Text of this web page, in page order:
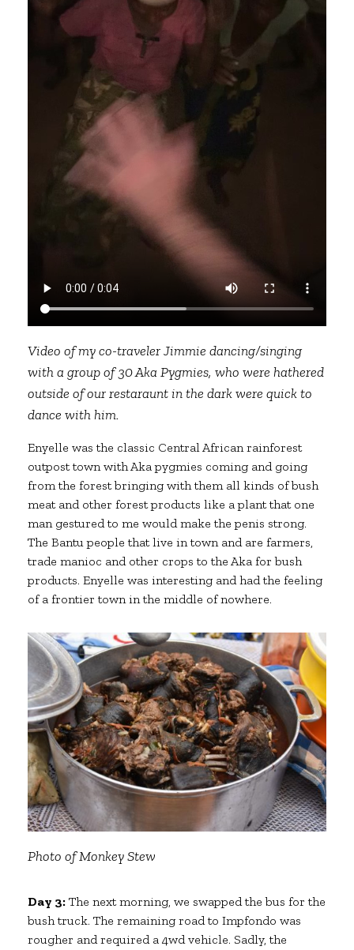
Video of my co-traveler Jimmie dancing/singing
with a group of 30 Aka Pygmies, who were hathered
outside of our restaraunt in the dark were quick to
dance with him.
Enyelle was the classic Central African rainforest
outpost town with Aka pygmies coming and going
from the forest bringing with them all kinds of bush
meat and other forest products like a plant that one
man gestured to me would make the penis strong.
The Bantu people that live in town and are farmers,
trade manioc and other crops to the Aka for bush
products. Enyelle was interesting and had the feeling
of a frontier town in the middle of nowhere.
Photo of Monkey Stew
Day 3:The next morning, we swapped the bus for the
bush truck. The remaining road to Impfondo was
rougher and required a 4wd vehicle. Sadly, the